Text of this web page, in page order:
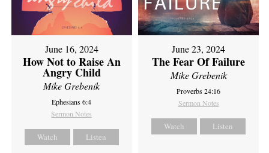
June 16, 2024
How Not to Raise An
Angry Child
Mike Grebenik
Ephesians 6:4
Sermon Notes
Watch Listen
June 23, 2024
The Fear Of Failure
Mike Grebenik
Proverbs 24:16
Sermon Notes
Watch Listen